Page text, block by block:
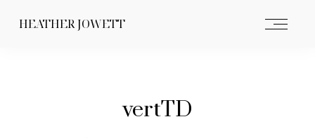
HEATHER JOWETT
vertTD